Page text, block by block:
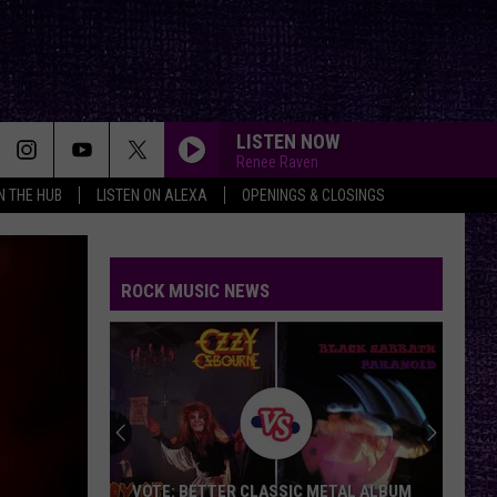
THE HUB LISTEN ON ALEXA OPENINGS & CLOSINGS
LISTEN NOW
Renee Raven
ROCK MUSIC NEWS
VOTE: BETTER CLASSIC METAL ALBUM